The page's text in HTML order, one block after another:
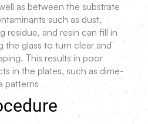
as between the substrate
such as dust,
residue, and resin can fill in
the glass to turn clear and
This results in poor
in the plates, such as dime-
patterns